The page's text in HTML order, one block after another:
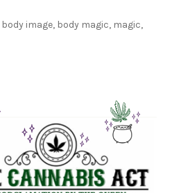
body image, body magic, magic,